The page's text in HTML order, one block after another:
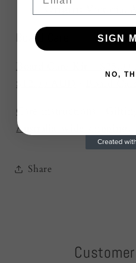
Board Care
Board Care Kit – $25.00
$12.00 AUD
Care instructions
Australia-wide shipping
Share
SIGN
NO,